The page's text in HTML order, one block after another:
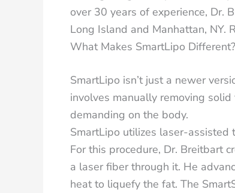
over 30 years of experience, Dr.
Long Island and Manhattan, NY.
What Makes SmartLipo Different?
SmartLipo isn’t just a newer
involves manually removing
demanding on the body.
SmartLipo utilizes laser-
For this procedure, Dr. Breitbart
a laser fiber through it. He
heat to liquefy the fat. The